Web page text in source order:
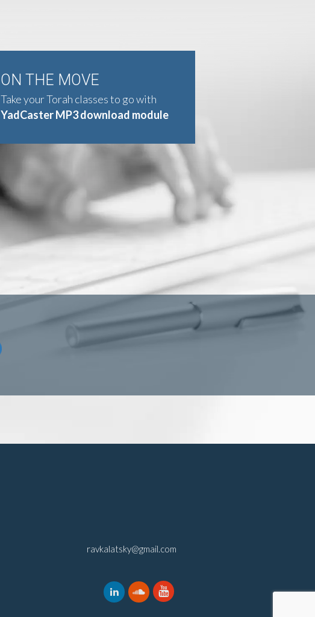
ON THE MOVE
Take your Torah classes to go with
YadCaster MP3 download module
ravkalatsky@gmail.com